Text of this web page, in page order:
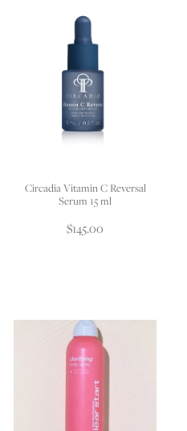
Circadia Vitamin C Reversal
Serum 15 ml
$145.00